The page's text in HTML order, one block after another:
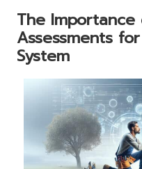
The
Assessments
System